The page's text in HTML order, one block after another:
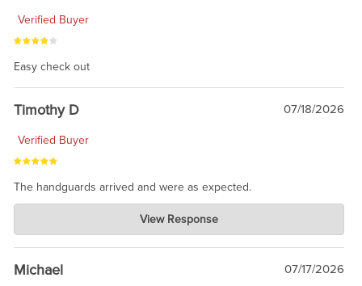
Verified Buyer
Easy check out
Timothy D 07/18/2026
Verified Buyer
The handguards arrived and were as expected.
Charlie's Custom Clones
Jul 30, 2026
awesome to have no surprises. Hope you return. Thanks for
taking the time to share.
View Response
Michael 07/17/2026